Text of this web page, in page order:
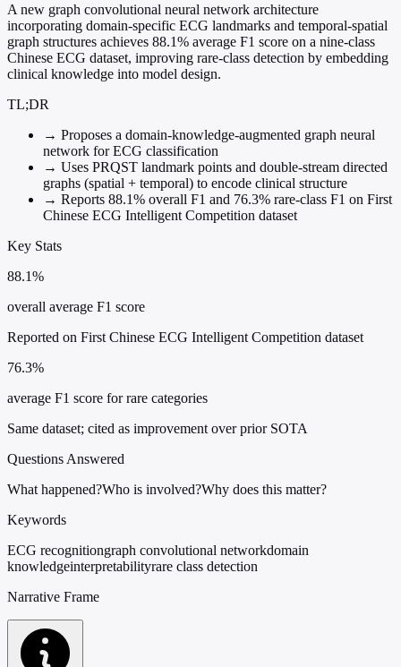
A new graph convolutional neural network architecture
incorporating domain-specific ECG landmarks and temporal-spatial
graph structures achieves 88.1% average F1 score on a nine-class
Chinese ECG dataset, improving rare-class detection by embedding
clinical knowledge into model design.
TL;DR
→ Proposes a domain-knowledge-augmented graph neural
network for ECG classification
→ Uses PRQST landmark points and double-stream directed
graphs (spatial + temporal) to encode clinical structure
→ Reports 88.1% overall F1 and 76.3% rare-class F1 on First
Chinese ECG Intelligent Competition dataset
Key Stats
88.1%
overall average F1 score
Reported on First Chinese ECG Intelligent Competition dataset
76.3%
average F1 score for rare categories
Same dataset; cited as improvement over prior SOTA
Questions Answered
What happened?Who is involved?Why does this matter?
Keywords
ECG recognitiongraph convolutional networkdomain
knowledgeinterpretabilityrare class detection
Narrative Frame